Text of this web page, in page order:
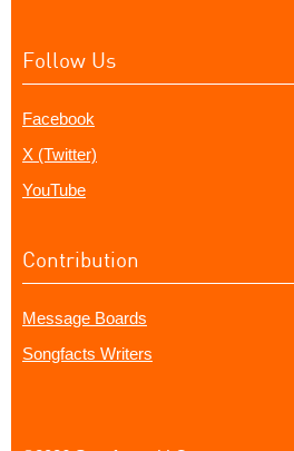
Follow Us
Facebook
X (Twitter)
YouTube
Contribution
Message Boards
Songfacts Writers